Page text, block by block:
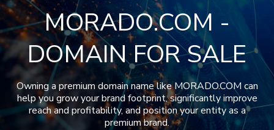
Recent Sales
Contact
More
Blog
Press
Testimonials
FAQ
About Us
MORADO.COM -
DOMAIN FOR SALE
Owning a premium domain name like MORADO.COM can
help you grow your brand footprint, significantly improve
reach and profitability, and position your entity as a
premium brand.